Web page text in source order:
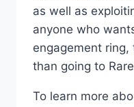
as well as
anyone who
engagement
than going to
To learn more